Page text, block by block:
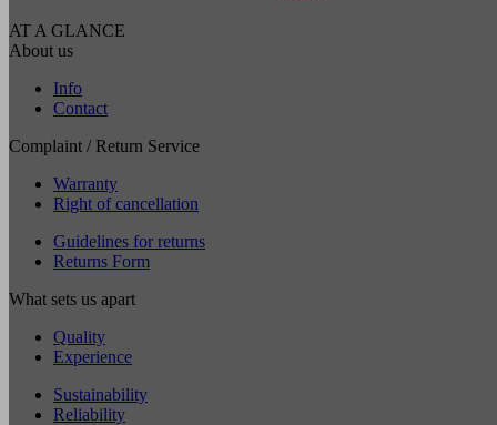
AT A GLANCE
About us
Info
Contact
Complaint / Return Service
Warranty
Right of cancellation
Guidelines for returns
Returns Form
What sets us apart
Quality
Experience
Sustainability
Reliability